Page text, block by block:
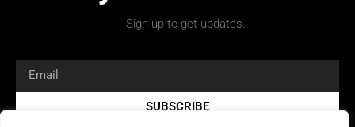
Sign up to get updates.
SUBSCRIBE